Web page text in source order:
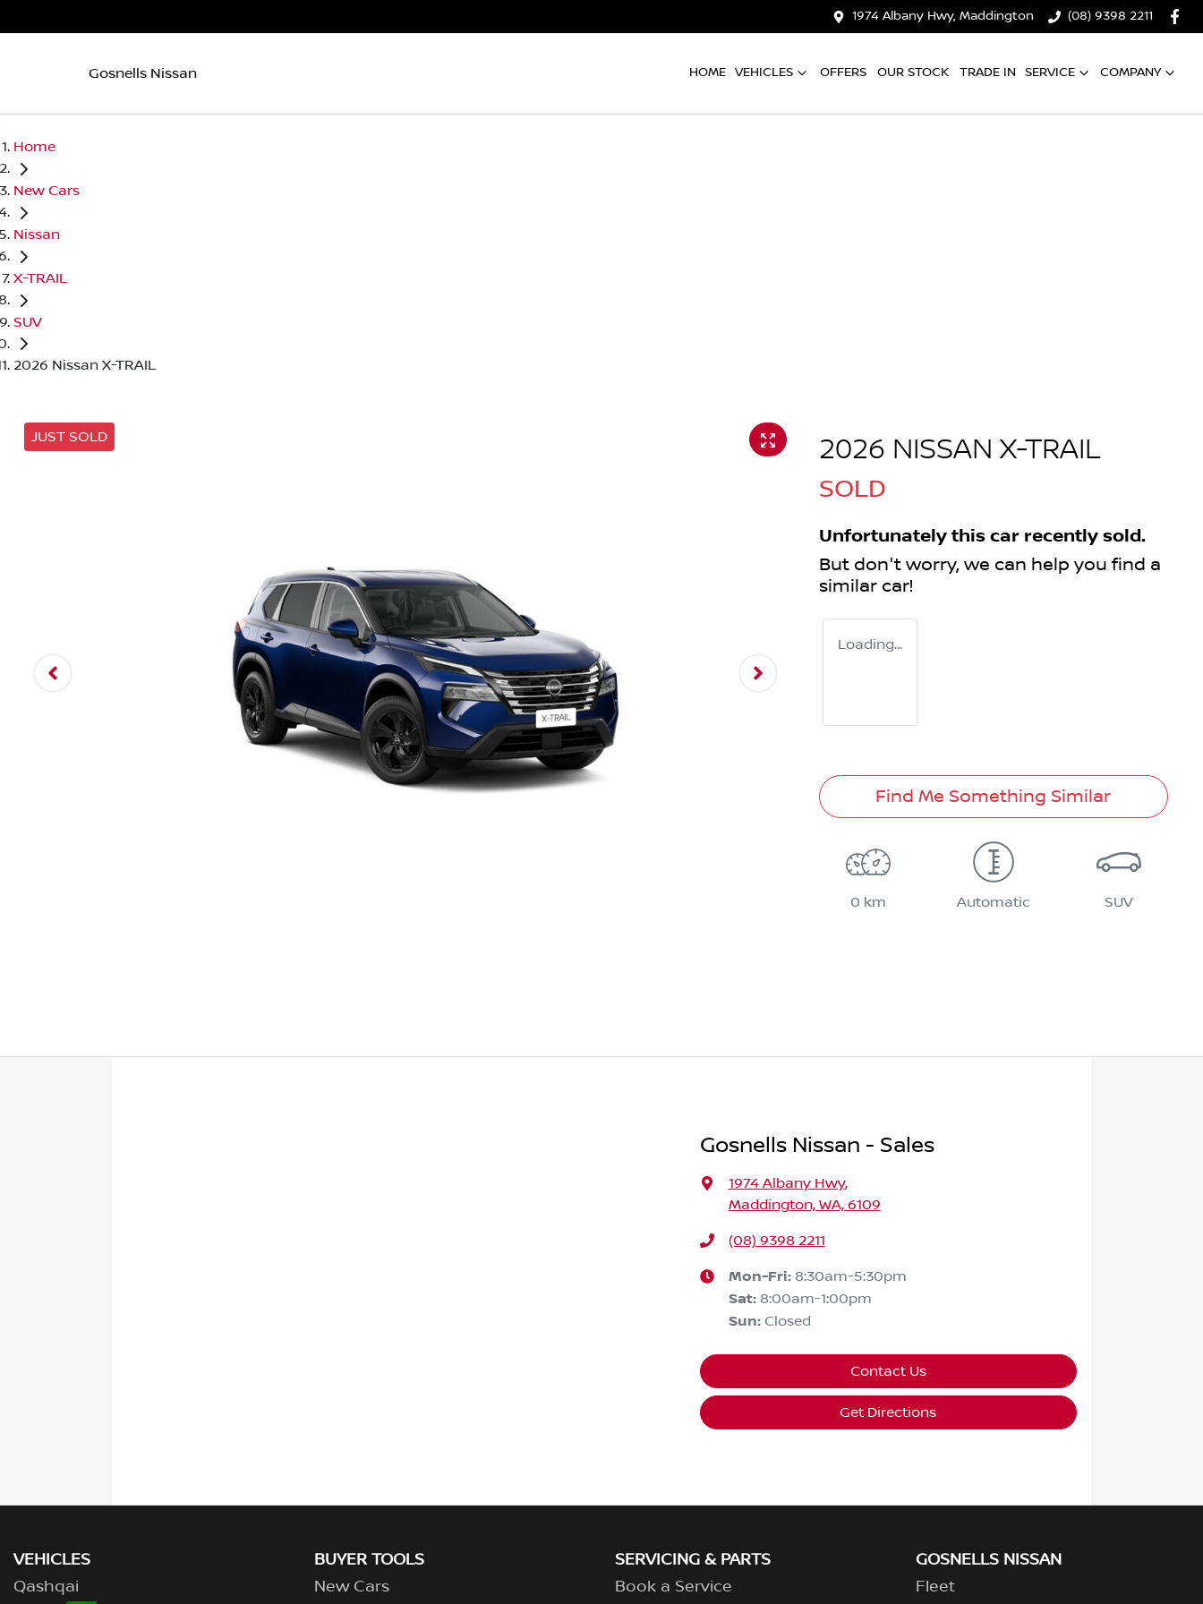
1974 Albany Hwy, Maddington (08) 9398 2211
Gosnells Nissan HOME VEHICLES OFFERS OUR STOCK TRADE IN SERVICE COMPANY
Home
New Cars
Nissan
X-TRAIL
SUV
2026 Nissan X-TRAIL
JUST SOLD 2026 NISSAN X-TRAIL
SOLD
Unfortunately this car recently sold.
But don't worry, we can help you find a
similar car!
Loading...
Find Me Something Similar
0 km Automatic SUV
Gosnells Nissan - Sales
1974 Albany Hwy,
Maddington, WA, 6109
(08) 9398 2211
Mon-Fri: 8:30am-5:30pm
Sat: 8:00am-1:00pm
Sun: Closed
Contact Us
Get Directions
VEHICLES
Qashqai
BUYER TOOLS
New Cars
SERVICING & PARTS
Book a Service
GOSNELLS NISSAN
Fleet